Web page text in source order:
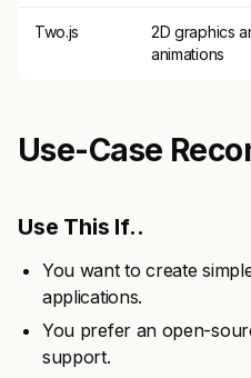
Two.js
2D graphics
animations
Use-Case
Use This If..
You want to create
applications.
You prefer an open-
support.